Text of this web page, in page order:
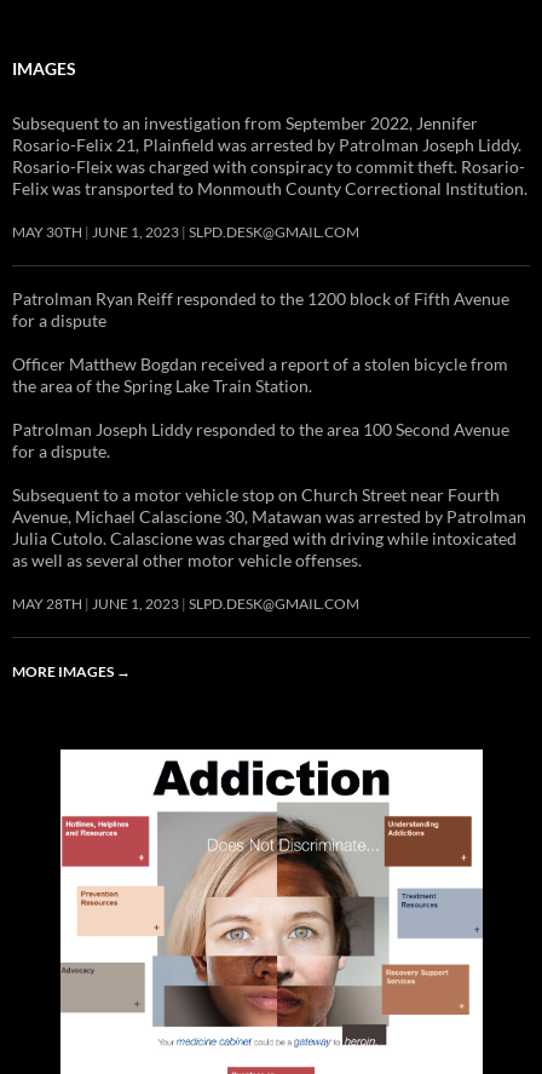
IMAGES
Subsequent to an investigation from September 2022, Jennifer
Rosario-Felix 21, Plainfield was arrested by Patrolman Joseph Liddy.
Rosario-Fleix was charged with conspiracy to commit theft. Rosario-
Felix was transported to Monmouth County Correctional Institution.
MAY 30TH JUNE 1, 2023 SLPD.DESK@GMAIL.COM
Patrolman Ryan Reiff responded to the 1200 block of Fifth Avenue
for a dispute
Officer Matthew Bogdan received a report of a stolen bicycle from
the area of the Spring Lake Train Station.
Patrolman Joseph Liddy responded to the area 100 Second Avenue
for a dispute.
Subsequent to a motor vehicle stop on Church Street near Fourth
Avenue, Michael Calascione 30, Matawan was arrested by Patrolman
Julia Cutolo. Calascione was charged with driving while intoxicated
as well as several other motor vehicle offenses.
MAY 28TH JUNE 1, 2023 SLPD.DESK@GMAIL.COM
MORE IMAGES →